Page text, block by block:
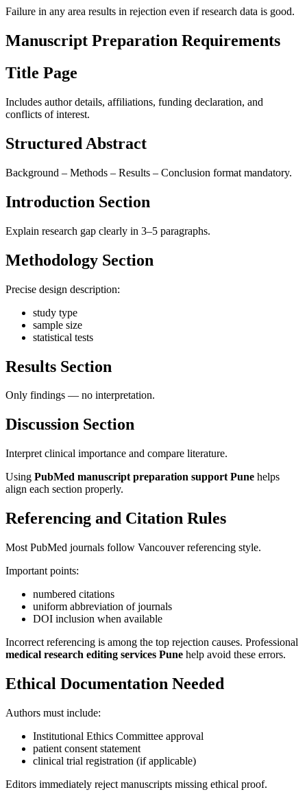
Failure in any area results in rejection even if research data is good.
Manuscript Preparation Requirements
Title Page
Includes author details, affiliations, funding declaration, and
conflicts of interest.
Structured Abstract
Background – Methods – Results – Conclusion format mandatory.
Introduction Section
Explain research gap clearly in 3–5 paragraphs.
Methodology Section
Precise design description:
study type
sample size
statistical tests
Results Section
Only findings — no interpretation.
Discussion Section
Interpret clinical importance and compare literature.
Using PubMed manuscript preparation support Pune helps
align each section properly.
Referencing and Citation Rules
Most PubMed journals follow Vancouver referencing style.
Important points:
numbered citations
uniform abbreviation of journals
DOI inclusion when available
Incorrect referencing is among the top rejection causes. Professional
medical research editing services Pune help avoid these errors.
Ethical Documentation Needed
Authors must include:
Institutional Ethics Committee approval
patient consent statement
clinical trial registration (if applicable)
Editors immediately reject manuscripts missing ethical proof.